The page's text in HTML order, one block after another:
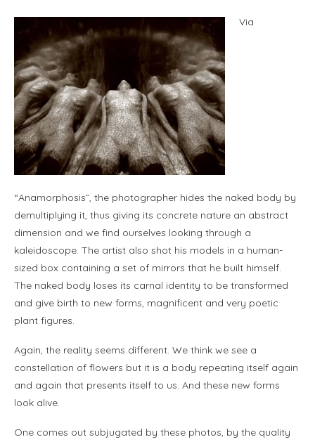
Via
“Anamorphosis”, the photographer hides the naked body by
demultiplying it, thus giving its concrete nature an abstract
dimension and we find ourselves looking through a
kaleidoscope. The artist also shot his models in a human-
sized box containing a set of mirrors that he built himself.
The naked body loses its carnal identity to be transformed
and give birth to new forms, magnificent and very poetic
plant figures.
Again, the reality seems different. We think we see a
constellation of flowers but it is a body repeating itself again
and again that presents itself to us. And these new forms
look alive.
One comes out subjugated by these photos, by the quality